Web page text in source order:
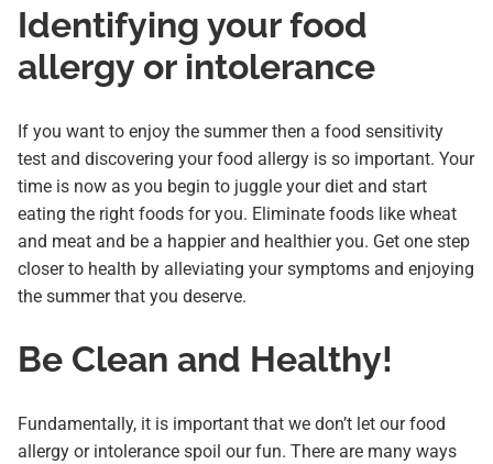
Identifying your food
allergy or intolerance
If you want to enjoy the summer then a food sensitivity
test and discovering your food allergy is so important. Your
time is now as you begin to juggle your diet and start
eating the right foods for you. Eliminate foods like wheat
and meat and be a happier and healthier you. Get one step
closer to health by alleviating your symptoms and enjoying
the summer that you deserve.
Be Clean and Healthy!
Fundamentally, it is important that we don’t let our food
allergy or intolerance spoil our fun. There are many ways